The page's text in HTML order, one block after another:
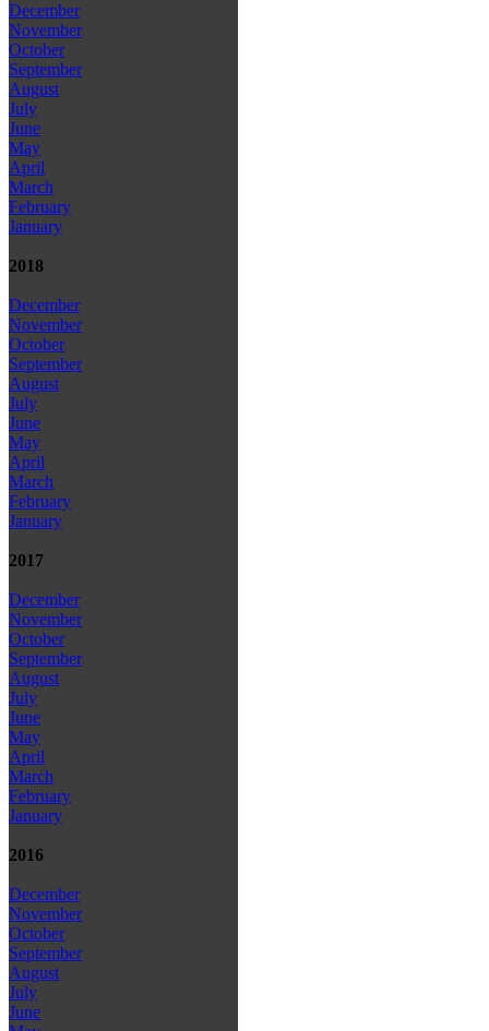
December
November
October
September
August
July
June
May
April
March
February
January
2018
December
November
October
September
August
July
June
May
April
March
February
January
2017
December
November
October
September
August
July
June
May
April
March
February
January
2016
December
November
October
September
August
July
June